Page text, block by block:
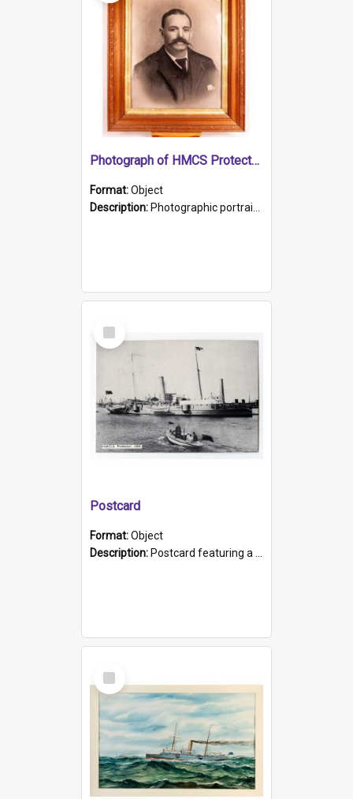
Photograph of HMCS Protector gunner
Format:Object
Description: Photographic portrait of William Alexander Blake (also known as Adams).The photograph has been touched up. Framed and glazed in a wooden frame. Photographed by Pimentel and Co. Adelaide, 1915.
Select
Item
Postcard
Format:Object
Description: Postcard featuring a black and white photograph of HMCS "Protector", 1905. B/w photo. Stamped "Port Adelaide S.A. 5015".
Select
Item